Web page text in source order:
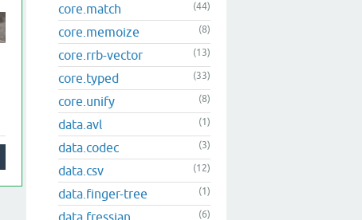
core.match (44)
core.memoize (8)
core.rrb-vector (13)
core.typed (33)
core.unify (8)
data.avl (1)
data.codec (3)
data.csv (12)
data.finger-tree (1)
data.fressian (6)